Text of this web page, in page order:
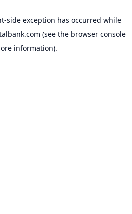
-side exception has occurred while
(see the browser console
information).